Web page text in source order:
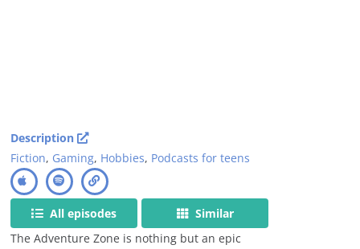
Description
Fiction, Gaming, Hobbies, Podcasts for teens
All episodes
Similar
The Adventure Zone is nothing but an epic